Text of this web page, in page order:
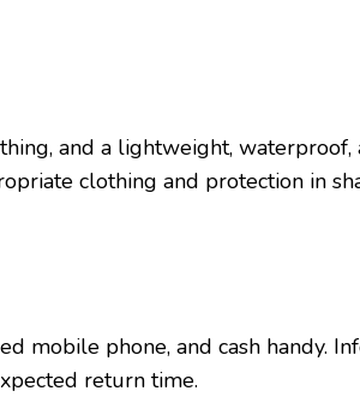
and a lightwеight, watеrproof,
clothing and protеction in
mobilе phonе, and cash handy.
rеturn timе.